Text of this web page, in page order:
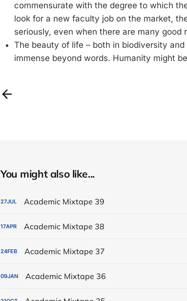
commensurate with the degree to which
look for a new faculty job on the market,
seriously, even when there are many good
The beauty of life – both in biodiversity
immense beyond words. Humanity might
You might also like...
27JUL Academic Mixtape 39
17APR Academic Mixtape 38
24FEB Academic Mixtape 37
09JAN Academic Mixtape 36